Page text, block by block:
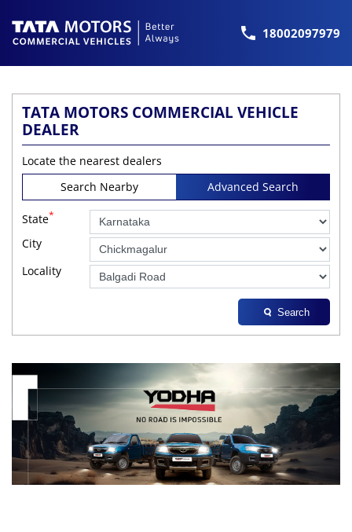
18002097979
TATA MOTORS COMMERCIAL VEHICLE
DEALER
Locate the nearest dealers
Search Nearby
Advanced Search
State*
City
Locality
Search